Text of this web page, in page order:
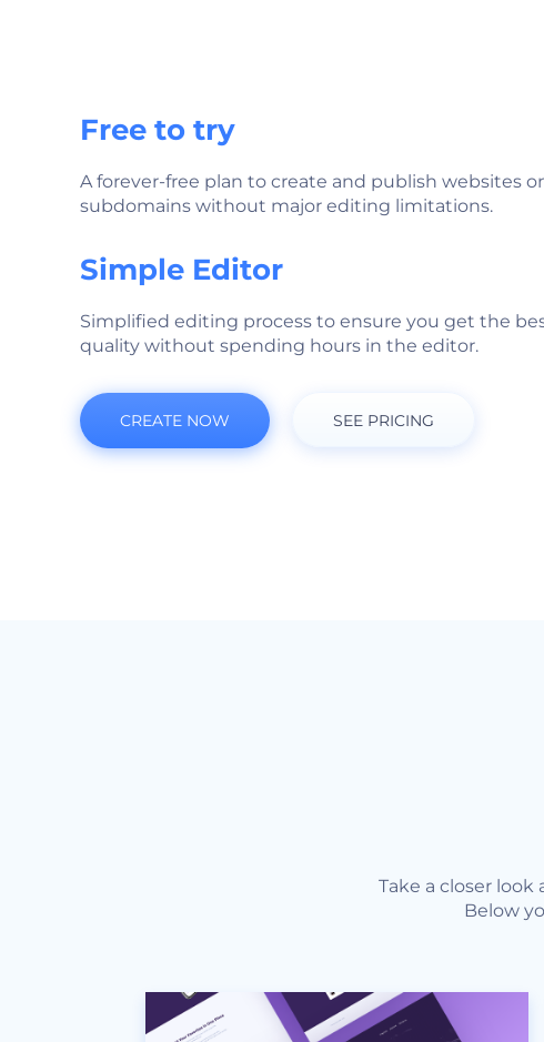
Free to try
A forever-free plan to create and publish websites
subdomains without major editing limitations.
Simple Editor
Simplified editing process to ensure you get the
quality without spending hours in the editor.
CREATE NOW SEE PRICING
Take a closer
Below